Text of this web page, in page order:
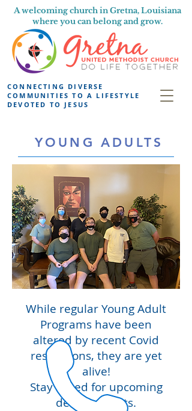
A welcoming church in Gretna, Louisiana
where you can belong and grow.
CONNECTING DIVERSE
COMMUNITIES TO A LIFESTYLE
DEVOTED TO JESUS
YOUNG ADULTS
While regular Young Adult
Programs have been
altered by recent Covid
restrictions, they are yet
alive!
Stay tuned for upcoming
developments.